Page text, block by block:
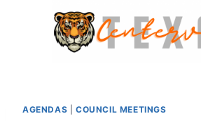
AGENDAS COUNCIL MEETINGS